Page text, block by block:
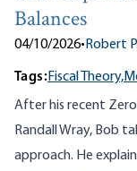
Balances
04/10/2026•Robert
Tags:Fiscal Theory,
After his recent
Randall Wray, Bob
approach. He